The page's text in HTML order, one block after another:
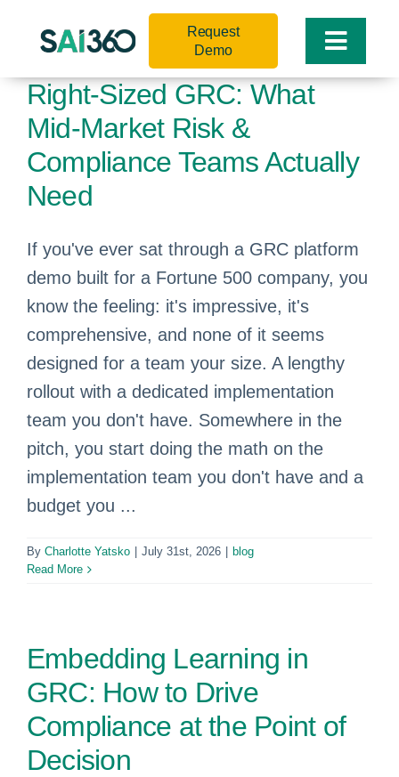
Toggle
Request
Demo
Right-Sized GRC: What
Mid-Market Risk &
Compliance Teams Actually
Need
If you've ever sat through a GRC platform
demo built for a Fortune 500 company, you
know the feeling: it's impressive, it's
comprehensive, and none of it seems
designed for a team your size. A lengthy
rollout with a dedicated implementation
team you don't have. Somewhere in the
pitch, you start doing the math on the
implementation team you don't have and a
budget you ...
By Charlotte Yatsko July 31st, 2026
blog
Read More
Embedding Learning in
GRC: How to Drive
Compliance at the Point of
Decision